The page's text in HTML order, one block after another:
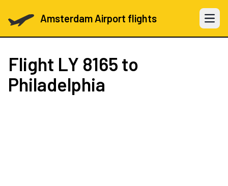
Amsterdam Airport flights Open
Flight LY 8165 to
Philadelphia